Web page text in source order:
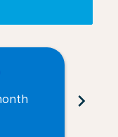
chevron_right